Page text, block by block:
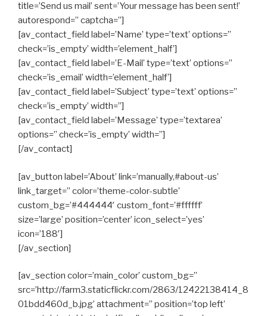
title=’Send us mail’ sent=’Your message has been sent!’
autorespond=” captcha=”]
[av_contact_field label=’Name’ type=’text’ options=”
check=’is_empty’ width=’element_half’]
[av_contact_field label=’E-Mail’ type=’text’ options=”
check=’is_email’ width=’element_half’]
[av_contact_field label=’Subject’ type=’text’ options=”
check=’is_empty’ width=”]
[av_contact_field label=’Message’ type=’textarea’
options=” check=’is_empty’ width=”]
[/av_contact]
[av_button label=’About’ link=’manually,#about-us’
link_target=” color=’theme-color-subtle’
custom_bg=’#444444′ custom_font=’#ffffff’
size=’large’ position=’center’ icon_select=’yes’
icon=’188′]
[/av_section]
[av_section color=’main_color’ custom_bg=”
src=’http://farm3.staticflickr.com/2863/12422138414_8
01bdd460d_b.jpg’ attachment=” position=’top left’